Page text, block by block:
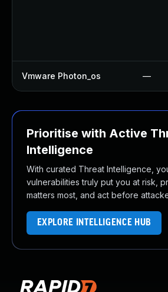
Vmware Photon_os —
Prioritise with Active
Intelligence
With curated Threat Intelligence,
vulnerabilities truly put you at risk,
matters most, and act before
EXPLORE INTELLIGENCE HUB